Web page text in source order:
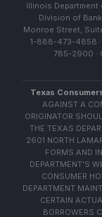
Illinois Department
Division of
Monroe Street,
1-888-473-4858
785-2900 ·
Texas
AGAINST A
ORIGINATOR
THE TEXAS
2601 NORTH
FORMS AND
DEPARTMENT'S
CONSUMER
DEPARTMENT
CERTAIN
BORROWERS